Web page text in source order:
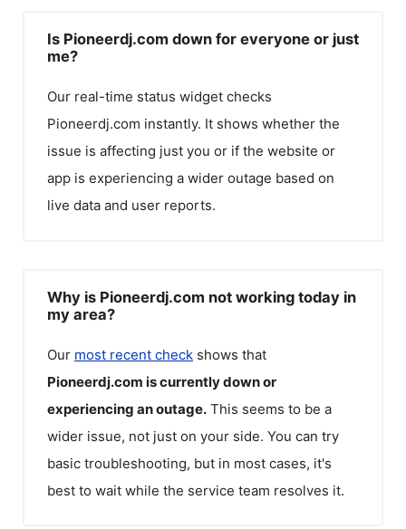
Is Pioneerdj.com down for everyone or just
me?
Our real-time status widget checks
Pioneerdj.com instantly. It shows whether the
issue is affecting just you or if the website or
app is experiencing a wider outage based on
live data and user reports.
Why is Pioneerdj.com not working today in
my area?
Our most recent check shows that
Pioneerdj.com is currently down or
experiencing an outage. This seems to be a
wider issue, not just on your side. You can try
basic troubleshooting, but in most cases, it's
best to wait while the service team resolves it.